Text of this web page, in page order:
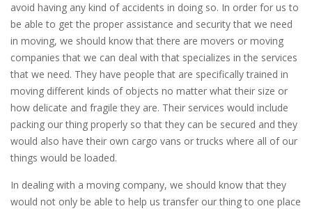
avoid having any kind of accidents in doing so. In order for us to
be able to get the proper assistance and security that we need
in moving, we should know that there are movers or moving
companies that we can deal with that specializes in the services
that we need. They have people that are specifically trained in
moving different kinds of objects no matter what their size or
how delicate and fragile they are. Their services would include
packing our thing properly so that they can be secured and they
would also have their own cargo vans or trucks where all of our
things would be loaded.
In dealing with a moving company, we should know that they
would not only be able to help us transfer our thing to one place